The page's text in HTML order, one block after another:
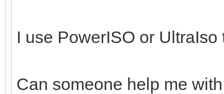
I use PowerISO or
Can someone help me